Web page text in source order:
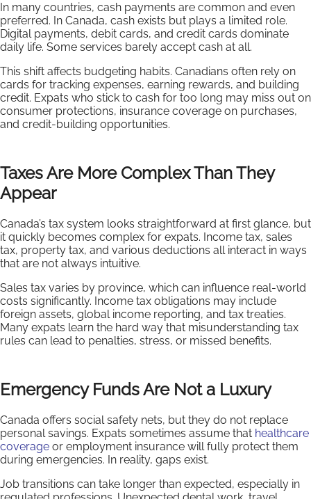
In many countries, cash payments are common and even
preferred. In Canada, cash exists but plays a limited role.
Digital payments, debit cards, and credit cards dominate
daily life. Some services barely accept cash at all.
This shift affects budgeting habits. Canadians often rely on
cards for tracking expenses, earning rewards, and building
credit. Expats who stick to cash for too long may miss out on
consumer protections, insurance coverage on purchases,
and credit-building opportunities.
Taxes Are More Complex Than They
Appear
Canada’s tax system looks straightforward at first glance, but
it quickly becomes complex for expats. Income tax, sales
tax, property tax, and various deductions all interact in ways
that are not always intuitive.
Sales tax varies by province, which can influence real-world
costs significantly. Income tax obligations may include
foreign assets, global income reporting, and tax treaties.
Many expats learn the hard way that misunderstanding tax
rules can lead to penalties, stress, or missed benefits.
Emergency Funds Are Not a Luxury
Canada offers social safety nets, but they do not replace
personal savings. Expats sometimes assume that healthcare
coverage or employment insurance will fully protect them
during emergencies. In reality, gaps exist.
Job transitions can take longer than expected, especially in